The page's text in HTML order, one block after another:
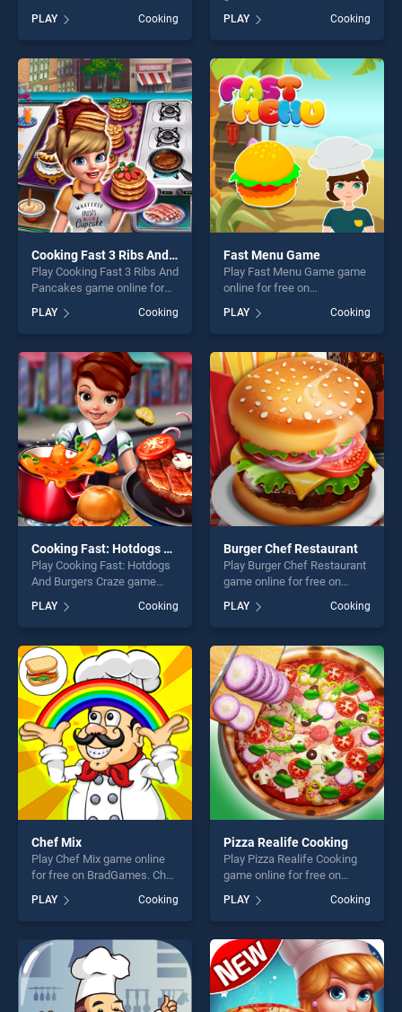
our top skill games, offering
endless entertainment, is
perfect for players seeking
fun and challenge....
PLAY Cooking
Halloween stands out as one
of our top skill games,
offering endless
entertainment, is perfect for
players seeking fun and
challenge....
PLAY Cooking
Cooking Fast 3 Ribs And Pancakes
Play Cooking Fast 3 Ribs And
Pancakes game online for
free on BradGames. Cooking
Fast 3 Ribs And Pancakes
stands out as one of our top
skill games, offering endless
entertainment, is perfect for
players seeking fun and
challenge....
PLAY Cooking
Fast Menu Game
Play Fast Menu Game game
online for free on
Game stands out as one of
our top skill games, offering
endless entertainment, is
perfect for players seeking
fun and challenge....
PLAY Cooking
Cooking Fast: Hotdogs And Burgers Craze
Play Cooking Fast: Hotdogs
And Burgers Craze game
BradGames. Cooking Fast:
Hotdogs And Burgers Craze
stands out as one of our top
skill games, offering endless
entertainment, is perfect for
players seeking fun and
challenge....
PLAY Cooking
Burger Chef Restaurant
Play Burger Chef Restaurant
game online for free on
Restaurant stands out as
one of our top skill games,
offering endless
entertainment, is perfect for
players seeking fun and
challenge....
PLAY Cooking
Chef Mix
Play Chef Mix game online
for free on BradGames. Chef
Mix stands out as one of our
top skill games, offering
endless entertainment, is
perfect for players seeking
fun and challenge....
PLAY Cooking
Pizza Realife Cooking
Play Pizza Realife Cooking
game online for free on
Cooking stands out as one
of our top skill games,
offering endless
entertainment, is perfect for
players seeking fun and
challenge....
PLAY Cooking